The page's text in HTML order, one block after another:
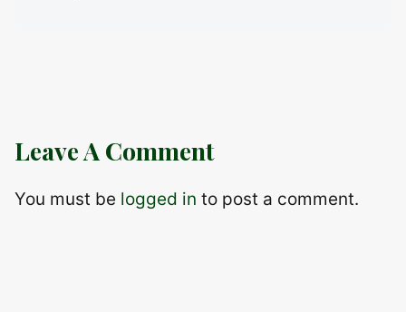
Leave A Comment
You must be logged in to post a comment.